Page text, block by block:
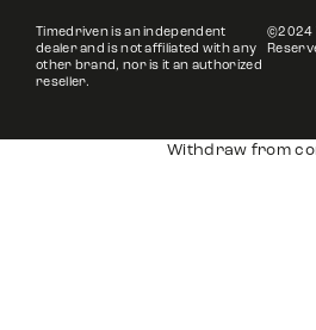
Timedriven is an independent
dealer and is not affiliated with any
other brand, nor is it an authorized
reseller.
©2024
Withdraw from